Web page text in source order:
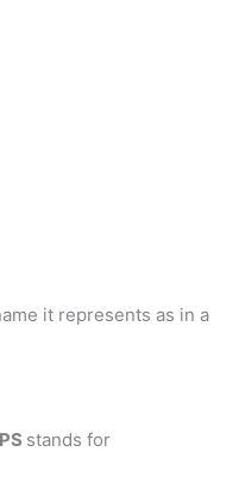
it represents as in a
stands for